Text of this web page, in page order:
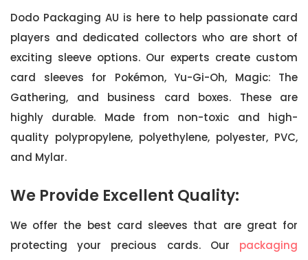
Dodo Packaging AU is here to help passionate card
players and dedicated collectors who are short of
exciting sleeve options. Our experts create custom
card sleeves for Pokémon, Yu-Gi-Oh, Magic: The
Gathering, and business card boxes. These are
highly durable. Made from non-toxic and high-
quality polypropylene, polyethylene, polyester, PVC,
and Mylar.
We Provide Excellent Quality:
We offer the best card sleeves that are great for
protecting your precious cards. Our packaging